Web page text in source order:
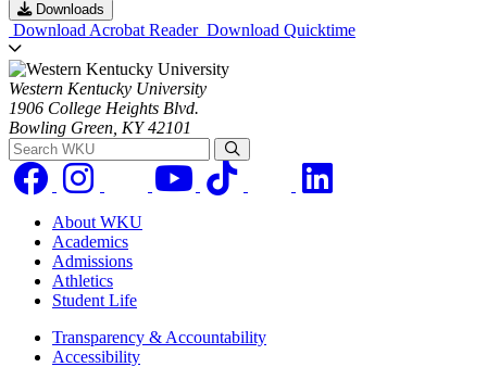
Downloads
Download Acrobat Reader Download Quicktime
Western Kentucky University
1906 College Heights Blvd.
Bowling Green, KY 42101
Search WKU
About WKU
Academics
Admissions
Athletics
Student Life
Transparency & Accountability
Accessibility